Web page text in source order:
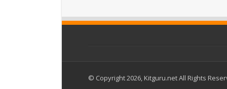
© Copyright 2026, Kitguru.net All Rights